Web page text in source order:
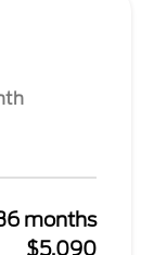
months
$5,090